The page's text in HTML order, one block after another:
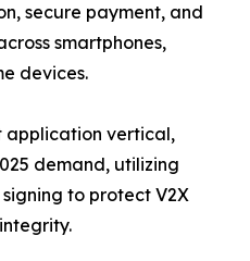
secure payment, and
smartphones,
devices.
application vertical,
demand, utilizing
to protect V2X